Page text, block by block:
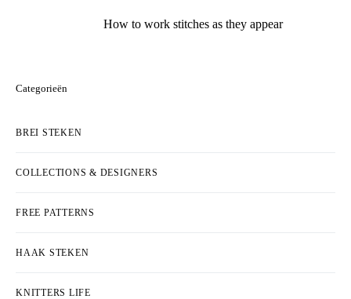
How to work stitches as they appear
Categorieën
BREI STEKEN
COLLECTIONS & DESIGNERS
FREE PATTERNS
HAAK STEKEN
KNITTERS LIFE